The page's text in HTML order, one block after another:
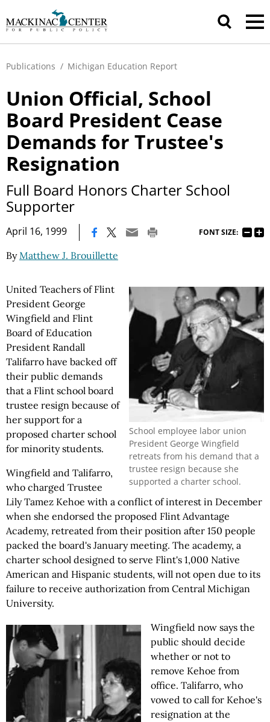
Publications / Michigan Education Report
Union Official, School
Board President Cease
Demands for Trustee's
Resignation
Full Board Honors Charter School
Supporter
April 16, 1999 FONT SIZE:
ByMatthew J. Brouillette
School employee labor union
President George Wingfield
retreats from his demand that a
trustee resign because she
supported a charter school.
United Teachers of Flint
President George
Wingfield and Flint
Board of Education
President Randall
Talifarro have backed off
their public demands
that a Flint school board
trustee resign because of
her support for a
proposed charter school
for minority students.
Wingfield and Talifarro,
who charged Trustee
Lily Tamez Kehoe with a conflict of interest in December
when she endorsed the proposed Flint Advantage
Academy, retreated from their position after 150 people
packed the board's January meeting. The academy, a
charter school designed to serve Flint's 1,000 Native
American and Hispanic students, will not open due to its
failure to receive authorization from Central Michigan
University.
Wingfield now says the
public should decide
whether or not to
remove Kehoe from
office. Talifarro, who
vowed to call for Kehoe's
resignation at the